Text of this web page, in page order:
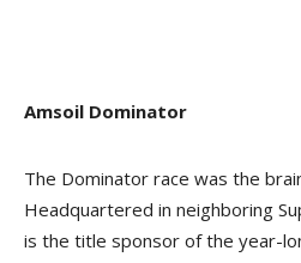
Amsoil Dominator
The Dominator race was the
Headquartered in neighboring
is the title sponsor of the year-